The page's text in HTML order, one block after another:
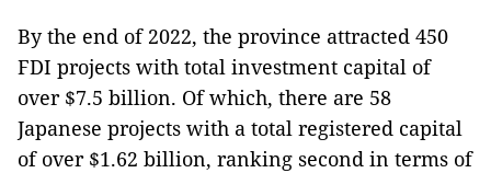
By the end of 2022, the province attracted 450
FDI projects with total investment capital of
over $7.5 billion. Of which, there are 58
Japanese projects with a total registered capital
of over $1.62 billion, ranking second in terms of